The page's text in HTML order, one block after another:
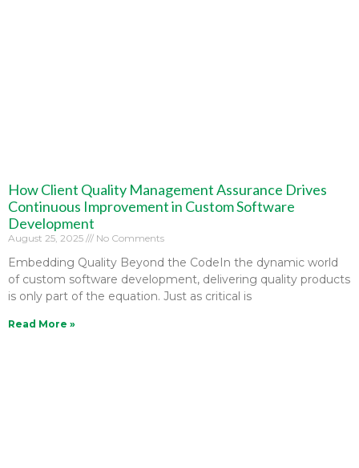
How Client Quality Management Assurance Drives
Continuous Improvement in Custom Software
Development
August 25, 2025 No Comments
Embedding Quality Beyond the CodeIn the dynamic world
of custom software development, delivering quality products
is only part of the equation. Just as critical is
Read More »